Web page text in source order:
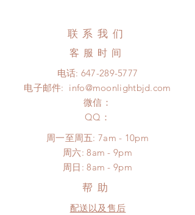
to COVID) (No tracking number, no
days (up to 1-7 weeks due to
COVID)(With tracking number, $100
insurance coverage)
(All shipping will delay due to the
*Moonlight BJD House is
NOT responsible for any delay due
to production or shipping!
*Please DO NOT place order if you
need this item within paricular time
Hours. Please email us for any
product change within 24 Hours.
There will be no changes or refunds
after 24 Hours.
Please contact us within 48 hours
after you receive the items if there is
any damage or defect.
联系我们
客服时间
电话: 647-289-5777
电子邮件: info@moonlightbjd.com
微信：
​QQ：
周一至周五: 7am - 10pm
​​周六: 8am - 9pm
​周日: 8am - 9pm
帮助
配送以及售后